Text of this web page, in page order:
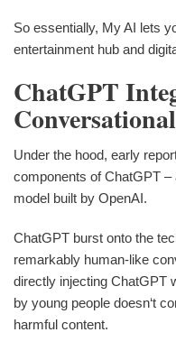
So essentially, My AI lets
entertainment hub and
ChatGPT
Under the hood, early
components of ChatGPT
model built by OpenAI.
ChatGPT burst onto the
remarkably human-like
directly injecting ChatGPT
by young people doesn‘t
harmful content.